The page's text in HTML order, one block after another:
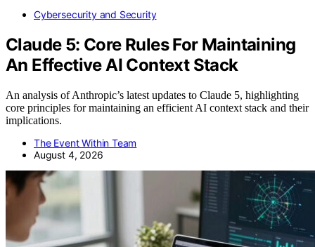
Cybersecurity and Security
Claude 5: Core Rules For Maintaining
An Effective AI Context Stack
An analysis of Anthropic’s latest updates to Claude 5, highlighting
core principles for maintaining an efficient AI context stack and their
implications.
The Event Within Team
August 4, 2026